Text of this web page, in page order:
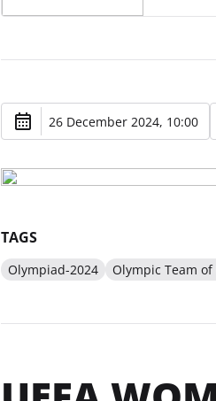
26 December 2024, 10:00
TAGS
Olympiad-2024 Olympic Team